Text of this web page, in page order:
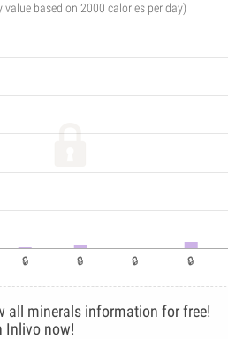
value based on 2000 calories per day)
all minerals information for free!
Inlivo now!